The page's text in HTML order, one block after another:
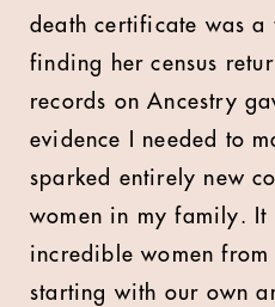
death certificate was a
finding her census
records on Ancestry
evidence I needed to
sparked entirely new
women in my family. It
incredible women
starting with our own